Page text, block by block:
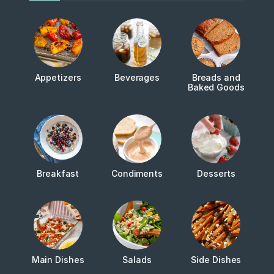
Appetizers Beverages
Breads and
Baked Goods
Breakfast Condiments Desserts
Main Dishes Salads Side Dishes